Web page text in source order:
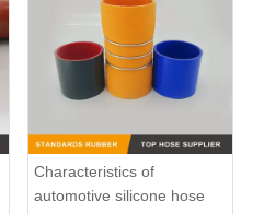
Characteristics of
automotive silicone hose